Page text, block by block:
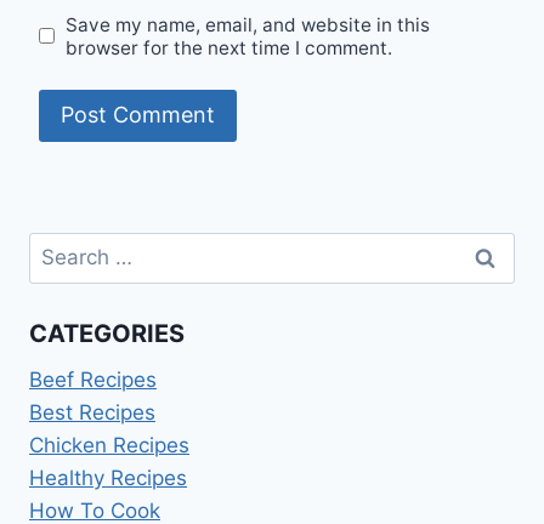
Save my name, email, and website in this
browser for the next time I comment.
Search
for:
CATEGORIES
Beef Recipes
Best Recipes
Chicken Recipes
Healthy Recipes
How To Cook